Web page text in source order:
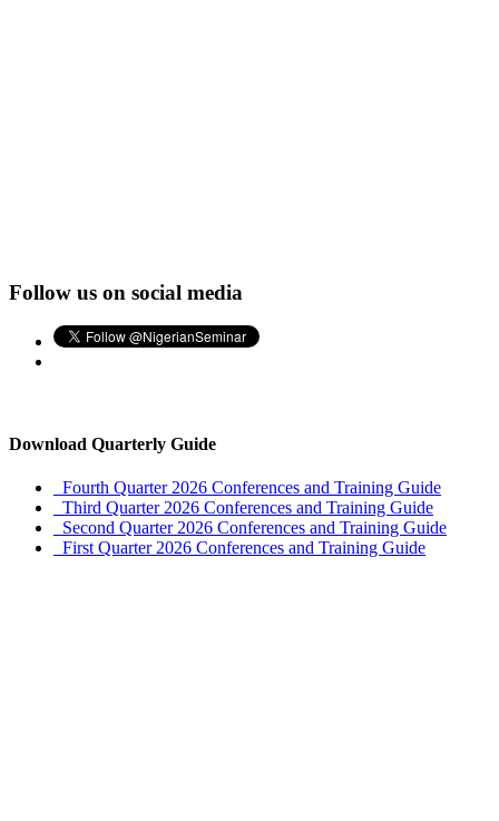
Follow us on social media
Download Quarterly Guide
Fourth Quarter 2026 Conferences and Training Guide
Third Quarter 2026 Conferences and Training Guide
Second Quarter 2026 Conferences and Training Guide
First Quarter 2026 Conferences and Training Guide